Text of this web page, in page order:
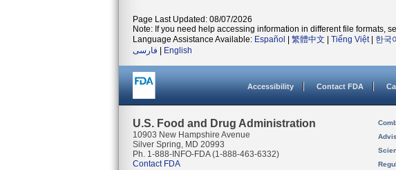
Page Last Updated: 08/07/2026
Note: If you need help accessing information in different file formats,
Language Assistance Available: Español 繁體中文 Tiếng Việt| 한국
فارسی
English
Accessibility Contact FDA
U.S. Food and Drug Administration
10903 New Hampshire Avenue
Silver Spring, MD 20993
Ph. 1-888-INFO-FDA (1-888-463-6332)
Contact FDA